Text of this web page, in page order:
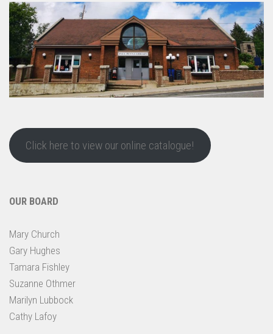
Click here to view our online catalogue!
OUR BOARD
Mary Church
Gary Hughes
Tamara Fishley
Suzanne Othmer
Marilyn Lubbock
Cathy Lafoy